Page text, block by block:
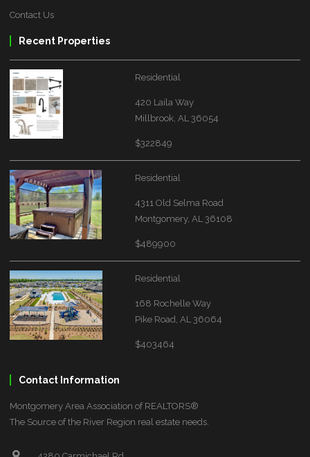
Contact Us
Recent Properties
Residential
420 Laila Way
Millbrook, AL 36054
$322849
Residential
4311 Old Selma Road
Montgomery, AL 36108
$489900
Residential
168 Rochelle Way
Pike Road, AL 36064
$403464
Contact Information
Montgomery Area Association of REALTORS®
The Source of the River Region real estate needs.